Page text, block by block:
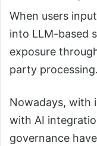
When users
into LLM-based
exposure
party processing.
Nowadays, with
with AI
governance